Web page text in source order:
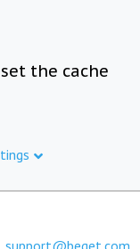
the cache
support@beget.com